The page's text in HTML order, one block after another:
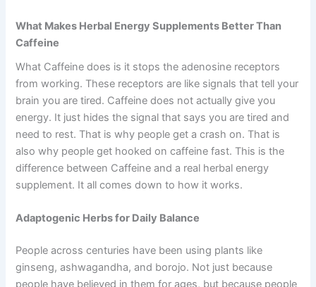
What Makes Herbal Energy Supplements Better Than
Caffeine
What Caffeine does is it stops the adenosine receptors
from working. These receptors are like signals that tell your
brain you are tired. Caffeine does not actually give you
energy. It just hides the signal that says you are tired and
need to rest. That is why people get a crash on. That is
also why people get hooked on caffeine fast. This is the
difference between Caffeine and a real herbal energy
supplement. It all comes down to how it works.
Adaptogenic Herbs for Daily Balance
People across centuries have been using plants like
ginseng, ashwagandha, and borojo. Not just because
people have believed in them for ages, but because people